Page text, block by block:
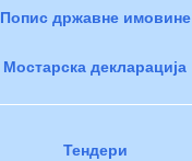
Попис државне имовине
Мостарска декларација
Тендери